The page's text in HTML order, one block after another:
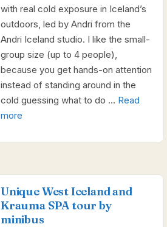
with real cold exposure in Iceland’s
outdoors, led by Andri from the
Andri Iceland studio. I like the small-
group size (up to 4 people),
because you get hands-on attention
instead of standing around in the
cold guessing what to do … Read
more
Unique West Iceland and
Krauma SPA tour by
minibus